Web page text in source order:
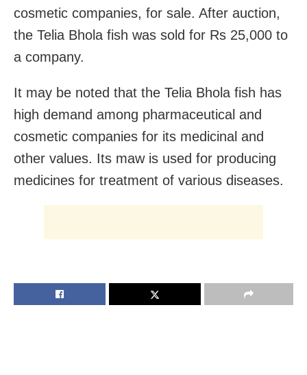
cosmetic companies, for sale. After auction,
the Telia Bhola fish was sold for Rs 25,000 to
a company.
It may be noted that the Telia Bhola fish has
high demand among pharmaceutical and
cosmetic companies for its medicinal and
other values. Its maw is used for producing
medicines for treatment of various diseases.